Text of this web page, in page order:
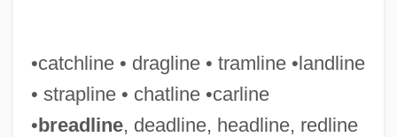
•catchline • dragline • tramline •landline
• strapline • chatline •carline
•breadline, deadline, headline, redline